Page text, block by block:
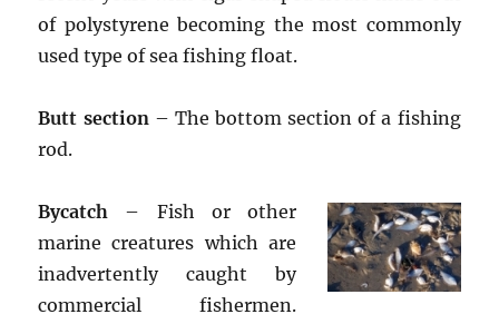
of polystyrene becoming the most commonly
used type of sea fishing float.
Butt section– The bottom section of a fishing
rod.
Bycatch – Fish or other
marine creatures which are
inadvertently caught by
commercial fishermen.